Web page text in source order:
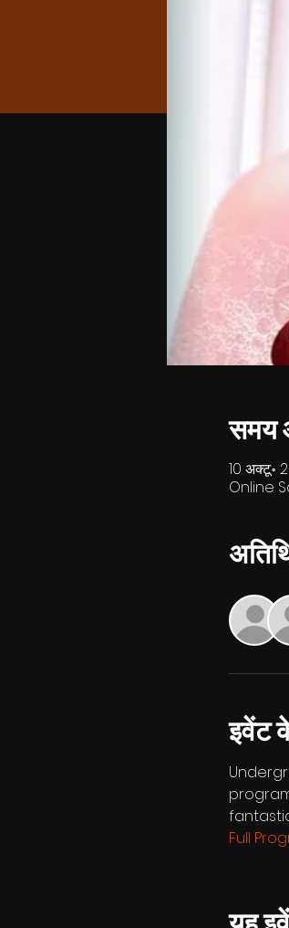
समय
10 अक्टू॰
Online
इवेंट
Full